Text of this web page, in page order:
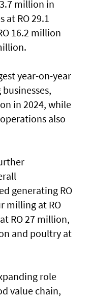
million in
at RO 29.1
16.2 million
year-on-year
in 2024, while
also
generating RO
milling at RO
RO 27 million,
and poultry at
role
value chain,